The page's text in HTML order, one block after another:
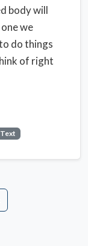
body will
we
do things
of right
Text